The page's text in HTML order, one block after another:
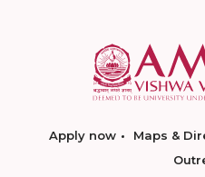
Apply now Maps &